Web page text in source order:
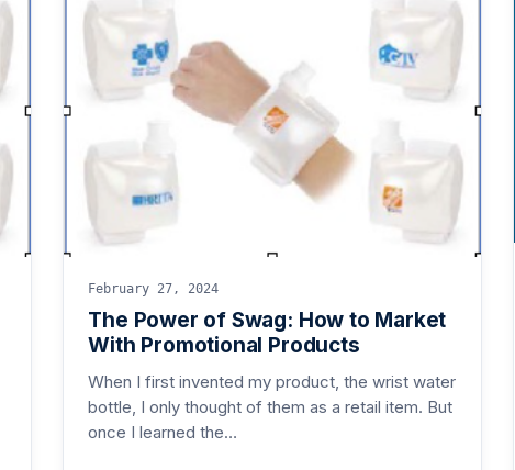
February 27, 2024
The Power of Swag: How to Market
With Promotional Products
When I first invented my product, the wrist water
bottle, I only thought of them as a retail item. But
once I learned the…